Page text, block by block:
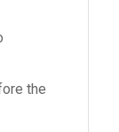
the